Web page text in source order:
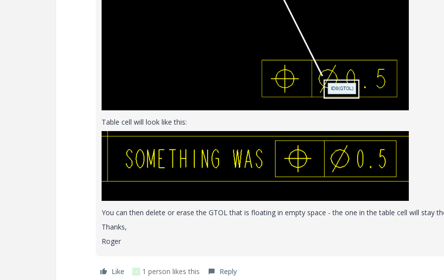
Table cell will look like this:
You can then delete or erase the GTOL that is floating in empty space - the one in the table cell will stay
Thanks,
Roger
Like A 1 person likes this Reply